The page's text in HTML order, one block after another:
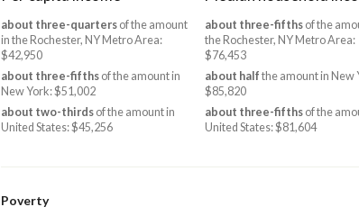
about three-quartersof the amount
in the Rochester, NY Metro Area:
$42,950
about three-fifthsof the amount in
New York: $51,002
about two-thirdsof the amount in
United States: $45,256
about three-fifthsof the
the Rochester, NY Metro Area:
$76,453
about half the amount in New
$85,820
about three-fifthsof the
United States: $81,604
Poverty